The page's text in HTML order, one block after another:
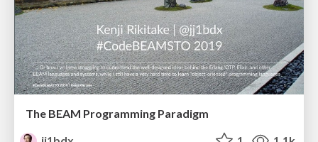
The BEAM Programming Paradigm